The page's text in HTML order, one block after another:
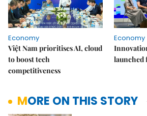
Economy
Việt Nam prioritises AI, cloud
to boost tech
competitiveness
Economy
launched
MORE ON THIS STORY